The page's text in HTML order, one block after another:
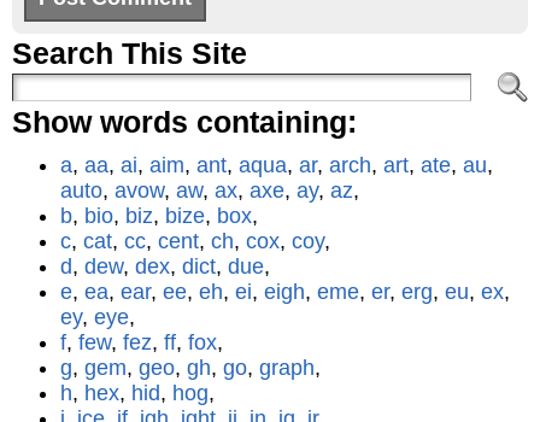
Search This Site
Show words containing:
a, aa, ai, aim, ant, aqua, ar, arch, art, ate, au,
auto, avow, aw, ax, axe, ay, az,
b, bio, biz, bize, box,
c, cat, cc, cent, ch, cox, coy,
d, dew, dex, dict, due,
e, ea, ear, ee, eh, ei, eigh, eme, er, erg, eu, ex,
ey, eye,
f, few, fez, ff, fox,
g, gem, geo, gh, go, graph,
h, hex, hid, hog,